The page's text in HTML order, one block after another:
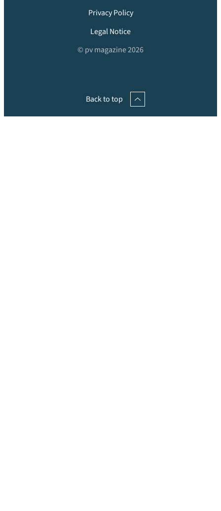
Privacy Policy
Legal Notice
© pv magazine 2026
Back to top